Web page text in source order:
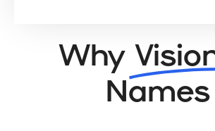
Why
Names